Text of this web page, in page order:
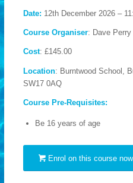
Date: 12th December 2026 –
Course Organiser: Dave Perry
Cost: £145.00
Location: Burntwood School,
SW17 0AQ
Course Pre-Requisites:
Be 16 years of age
Enrol on this course now